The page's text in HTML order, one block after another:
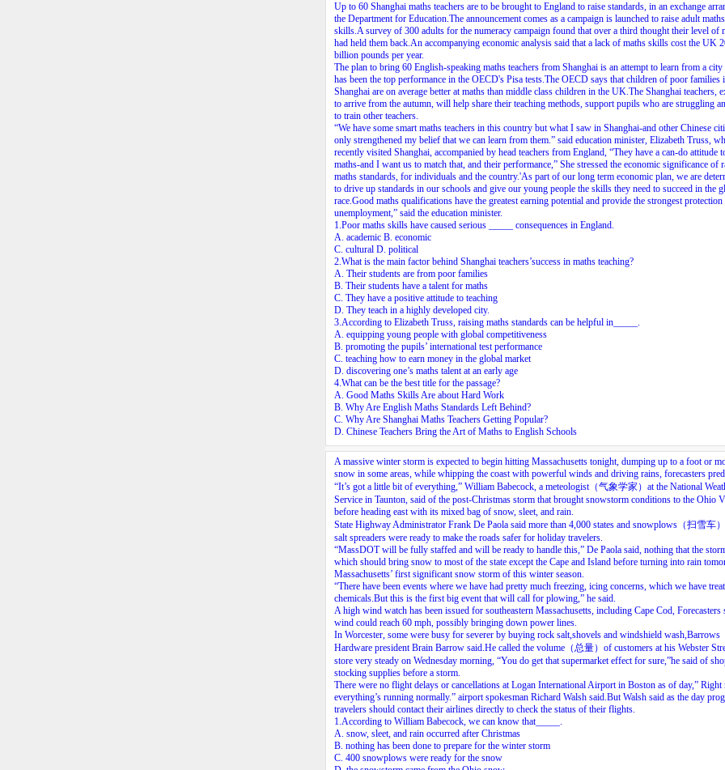
Up to 60 Shanghai maths teachers are to be brought to England to raise standards, in an exchange
the Department for Education.The announcement comes as a campaign is launched to raise adult maths
skills.A survey of 300 adults for the numeracy campaign found that over a third thought their level of
had held them back.An accompanying economic analysis said that a lack of maths skills cost the UK
billion pounds per year.
The plan to bring 60 English-speaking maths teachers from Shanghai is an attempt to learn from a city
has been the top performance in the OECD's Pisa tests.The OECD says that children of poor families
Shanghai are on average better at maths than middle class children in the UK.The Shanghai teachers,
to arrive from the autumn, will help share their teaching methods, support pupils who are struggling
to train other teachers.
“We have some smart maths teachers in this country but what I saw in Shanghai-and other Chinese
only strengthened my belief that we can learn from them.” said education minister, Elizabeth Truss,
recently visited Shanghai, accompanied by head teachers from England, “They have a can-do attitude
maths-and I want us to match that, and their performance,” She stressed the economic significance of
maths standards, for individuals and the country.'As part of our long term economic plan, we are
to drive up standards in our schools and give our young people the skills they need to succeed in the
race.Good maths qualifications have the greatest earning potential and provide the strongest protection
unemployment,” said the education minister.
1.Poor maths skills have caused serious _____ consequences in England.
A. academic B. economic
C. cultural D. political
2.What is the main factor behind Shanghai teachers’success in maths teaching?
A. Their students are from poor families
B. Their students have a talent for maths
C. They have a positive attitude to teaching
D. They teach in a highly developed city.
3.According to Elizabeth Truss, raising maths standards can be helpful in_____.
A. equipping young people with global competitiveness
B. promoting the pupils’ international test performance
C. teaching how to earn money in the global market
D. discovering one’s maths talent at an early age
4.What can be the best title for the passage?
A. Good Maths Skills Are about Hard Work
B. Why Are English Maths Standards Left Behind?
C. Why Are Shanghai Maths Teachers Getting Popular?
D. Chinese Teachers Bring the Art of Maths to English Schools
A massive winter storm is expected to begin hitting Massachusetts tonight, dumping up to a foot or
snow in some areas, while whipping the coast with powerful winds and driving rains, forecasters
“It’s got a little bit of everything,” William Babecock, a meteologist（气象学家）at the National
Service in Taunton, said of the post-Christmas storm that brought snowstorm conditions to the Ohio
before heading east with its mixed bag of snow, sleet, and rain.
State Highway Administrator Frank De Paola said more than 4,000 states and snowplows（扫雪车
salt spreaders were ready to make the roads safer for holiday travelers.
“MassDOT will be fully staffed and will be ready to handle this,” De Paola said, nothing that the
which should bring snow to most of the state except the Cape and Island before turning into rain
Massachusetts’ first significant snow storm of this winter season.
“There have been events where we have had pretty much freezing, icing concerns, which we have
chemicals.But this is the first big event that will call for plowing,” he said.
A high wind watch has been issued for southeastern Massachusetts, including Cape Cod, Forecasters
wind could reach 60 mph, possibly bringing down power lines.
In Worcester, some were busy for severer by buying rock salt,shovels and windshield wash,Barrows
Hardware president Brain Barrow said.He called the volume（总量）of customers at his Webster
store very steady on Wednesday morning, “You do get that supermarket effect for sure,”he said of
stocking supplies before a storm.
There were no flight delays or cancellations at Logan International Airport in Boston as of day,” Right
everything’s running normally.” airport spokesman Richard Walsh said.But Walsh said as the day
travelers should contact their airlines directly to check the status of their flights.
1.According to William Babecock, we can know that_____.
A. snow, sleet, and rain occurred after Christmas
B. nothing has been done to prepare for the winter storm
C. 400 snowplows were ready for the snow